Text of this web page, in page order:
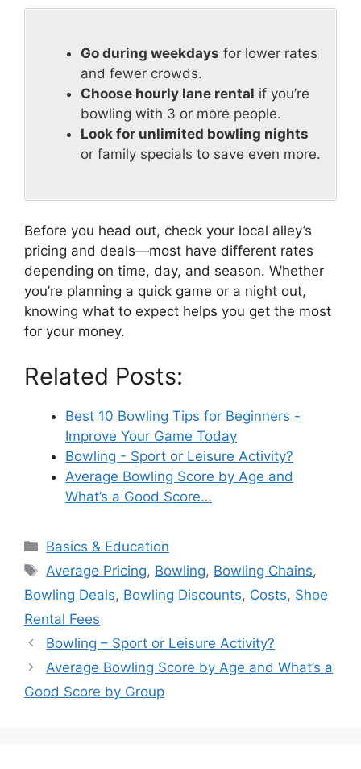
Go during weekdays for lower rates
and fewer crowds.
Choose hourly lane rental if you’re
bowling with 3 or more people.
Look for unlimited bowling nights
or family specials to save even more.
Before you head out, check your local alley’s
pricing and deals—most have different rates
depending on time, day, and season. Whether
you’re planning a quick game or a night out,
knowing what to expect helps you get the most
for your money.
Related Posts:
Best 10 Bowling Tips for Beginners -
Improve Your Game Today
Bowling - Sport or Leisure Activity?
Average Bowling Score by Age and
What’s a Good Score…
Categories
Basics & Education
Tags
Average Pricing, Bowling, Bowling Chains,
Bowling Deals, Bowling Discounts, Costs, Shoe
Rental Fees
Bowling – Sport or Leisure Activity?
Average Bowling Score by Age and What’s a
Good Score by Group